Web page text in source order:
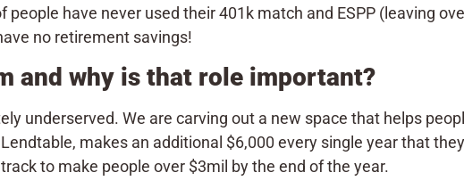
have never used their 401k match and ESPP (leaving
no retirement savings!
and why is that role important?
underserved. We are carving out a new space that helps
makes an additional $6,000 every single year that
to make people over $3mil by the end of the year.